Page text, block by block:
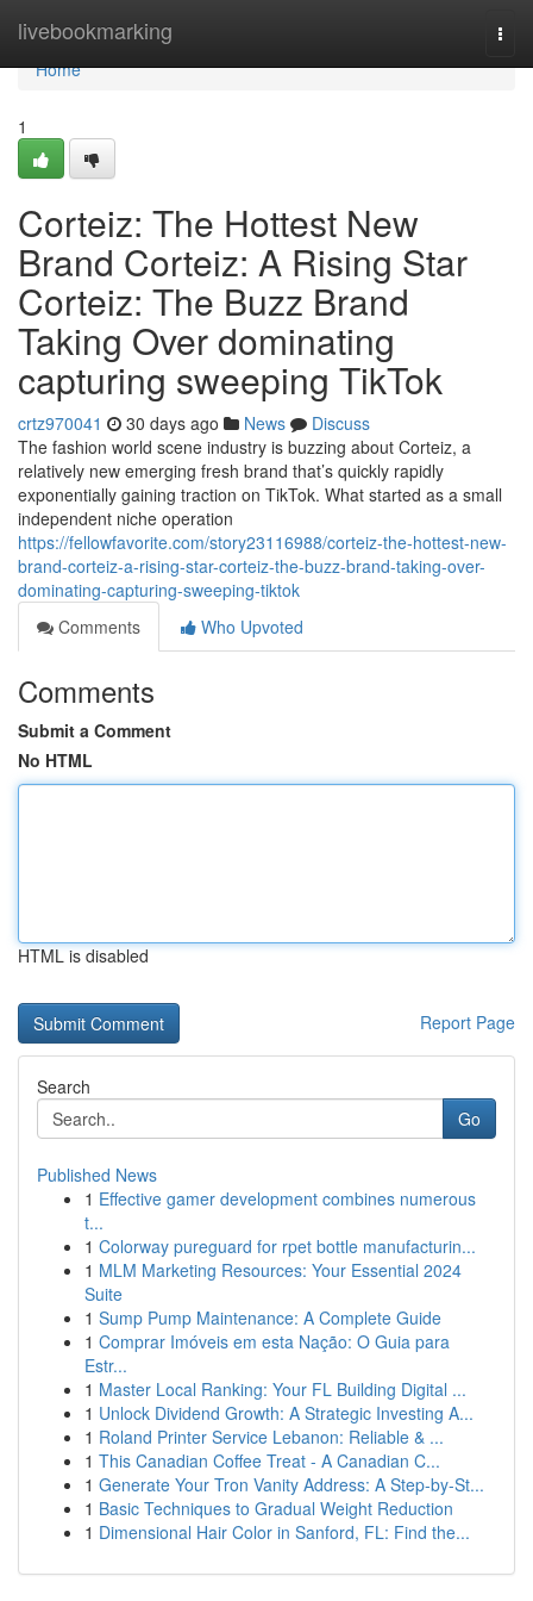
livebookmarking
Home
Home
1
Corteiz: The Hottest New
Brand Corteiz: A Rising Star
Corteiz: The Buzz Brand
Taking Over dominating
capturing sweeping TikTok
crtz970041 30 days ago News
Discuss
The fashion world scene industry is buzzing about Corteiz, a
relatively new emerging fresh brand that’s quickly rapidly
exponentially gaining traction on TikTok. What started as a small
independent niche operation
https://fellowfavorite.com/story23116988/corteiz-the-hottest-new-
brand-corteiz-a-rising-star-corteiz-the-buzz-brand-taking-over-
dominating-capturing-sweeping-tiktok
Comments
Who Upvoted
Comments
Submit a Comment
No HTML
HTML is disabled
Report Page
Search
Go
Published News
1 Effective gamer development combines numerous
t...
1 Colorway pureguard for rpet bottle manufacturin...
1 MLM Marketing Resources: Your Essential 2024
Suite
1 Sump Pump Maintenance: A Complete Guide
1 Comprar Imóveis em esta Nação: O Guia para
Estr...
1 Master Local Ranking: Your FL Building Digital ...
1 Unlock Dividend Growth: A Strategic Investing A...
1 Roland Printer Service Lebanon: Reliable & ...
1 This Canadian Coffee Treat - A Canadian C...
1 Generate Your Tron Vanity Address: A Step-by-St...
1 Basic Techniques to Gradual Weight Reduction
1 Dimensional Hair Color in Sanford, FL: Find the...